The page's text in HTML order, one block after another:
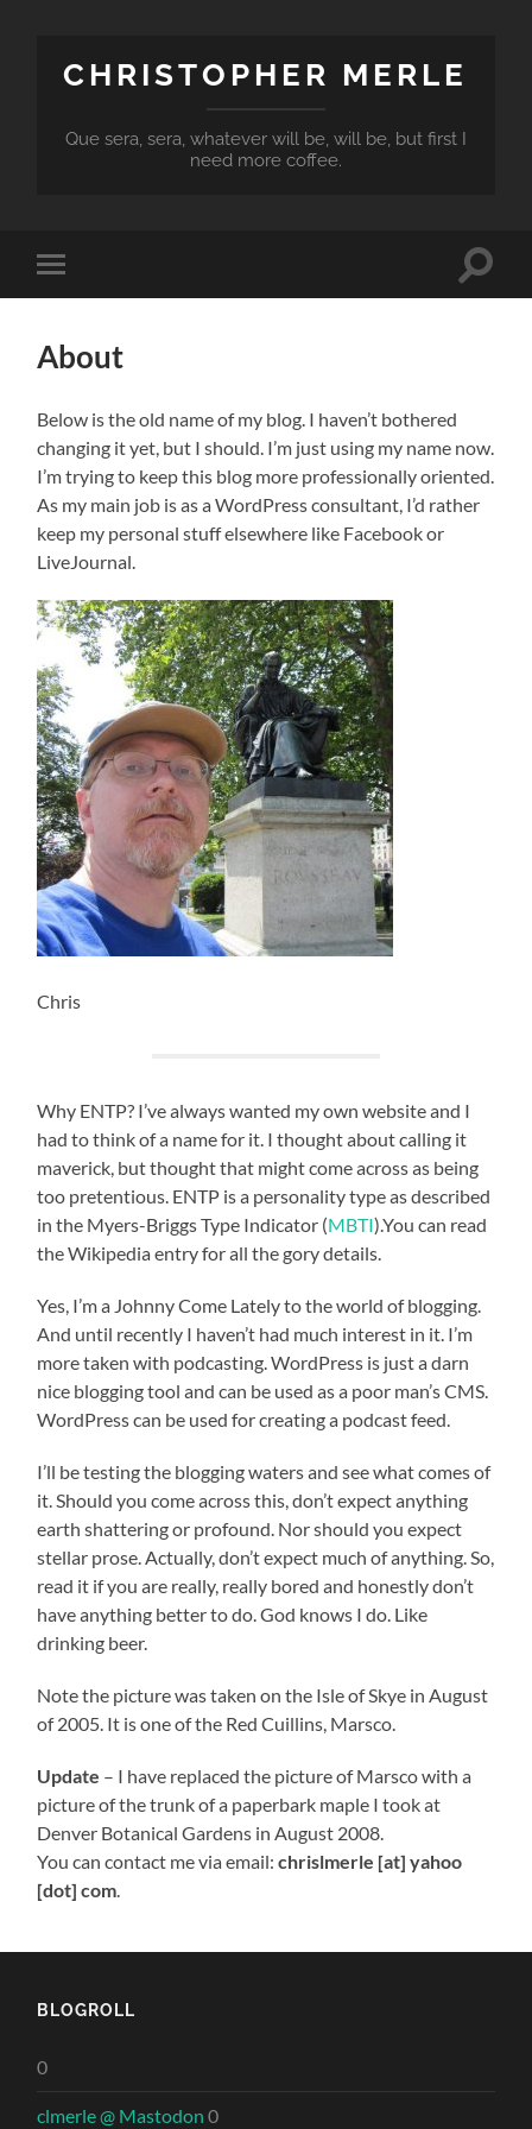
CHRISTOPHER MERLE
Que sera, sera, whatever will be, will be, but first I
need more coffee.
Toggle
mobile
Toggle
About
Below is the old name of my blog. I haven’t bothered
changing it yet, but I should. I’m just using my name now.
I’m trying to keep this blog more professionally oriented.
As my main job is as a WordPress consultant, I’d rather
keep my personal stuff elsewhere like Facebook or
LiveJournal.
Chris
Why ENTP? I’ve always wanted my own website and I
had to think of a name for it. I thought about calling it
maverick, but thought that might come across as being
too pretentious. ENTP is a personality type as described
in the Myers-Briggs Type Indicator (MBTI).You can read
the Wikipedia entry for all the gory details.
Yes, I’m a Johnny Come Lately to the world of blogging.
And until recently I haven’t had much interest in it. I’m
more taken with podcasting. WordPress is just a darn
nice blogging tool and can be used as a poor man’s CMS.
WordPress can be used for creating a podcast feed.
I’ll be testing the blogging waters and see what comes of
it. Should you come across this, don’t expect anything
earth shattering or profound. Nor should you expect
stellar prose. Actually, don’t expect much of anything. So,
read it if you are really, really bored and honestly don’t
have anything better to do. God knows I do. Like
drinking beer.
Note the picture was taken on the Isle of Skye in August
of 2005. It is one of the Red Cuillins, Marsco.
Update – I have replaced the picture of Marsco with a
picture of the trunk of a paperbark maple I took at
Denver Botanical Gardens in August 2008.
You can contact me via email:chrislmerle [at] yahoo
[dot] com
BLOGROLL
0
clmerle @ Mastodon 0